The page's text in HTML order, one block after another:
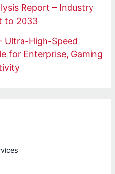
Report – Industry
to 2033
Ultra-High-Speed
for Enterprise, Gaming